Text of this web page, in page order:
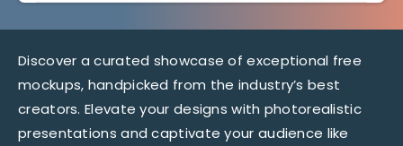
Discover a curated showcase of exceptional free
mockups, handpicked from the industry’s best
creators. Elevate your designs with photorealistic
presentations and captivate your audience like